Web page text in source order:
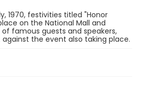
1970, festivities titled "Honor
on the National Mall and
famous guests and speakers,
the event also taking place.